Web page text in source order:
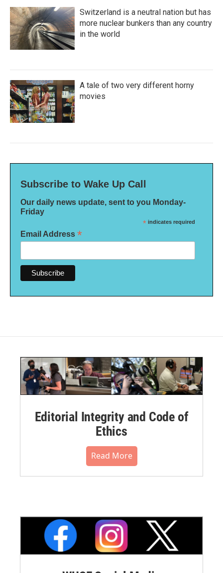
Switzerland is a neutral nation but has
more nuclear bunkers than any country
in the world
A tale of two very different horny
movies
Subscribe to Wake Up Call
Our daily news update, sent to you Monday-
Friday
* indicates required
Email Address *
Editorial Integrity and Code of
Ethics
Read More